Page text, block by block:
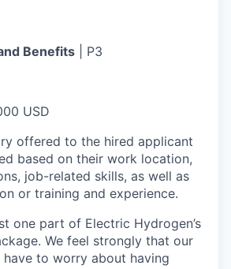
Benefits | P3
USD
offered to the hired applicant
based on their work location,
job-related skills, as well as
or training and experience.​
one part of Electric Hydrogen’s
We feel strongly that our
to worry about having